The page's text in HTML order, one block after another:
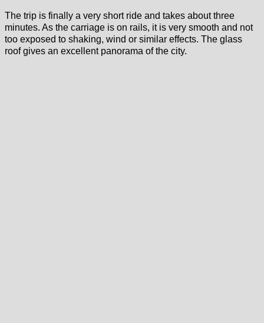
The trip is finally a very short ride and takes about three
minutes. As the carriage is on rails, it is very smooth and not
too exposed to shaking, wind or similar effects. The glass
roof gives an excellent panorama of the city.